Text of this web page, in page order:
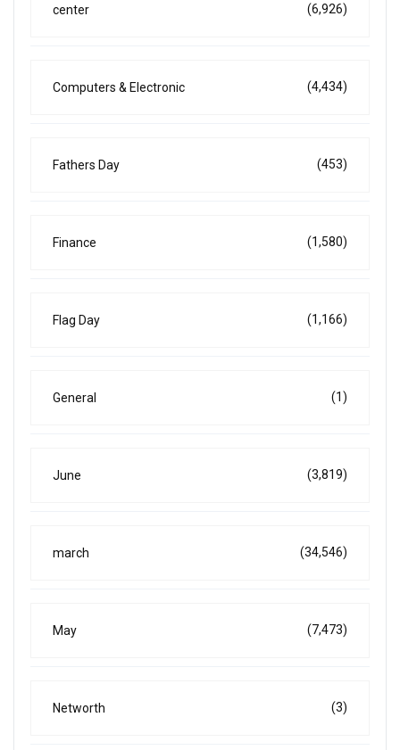
center (6,926)
Computers & Electronic (4,434)
Fathers Day (453)
Finance (1,580)
Flag Day (1,166)
General (1)
June (3,819)
march (34,546)
May (7,473)
Networth (3)